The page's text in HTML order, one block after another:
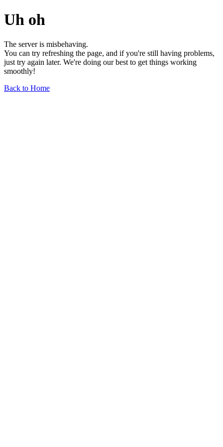
Uh oh
The server is misbehaving.
You can try refreshing the page, and if you're still having problems,
just try again later. We're doing our best to get things working
smoothly!
Back to Home